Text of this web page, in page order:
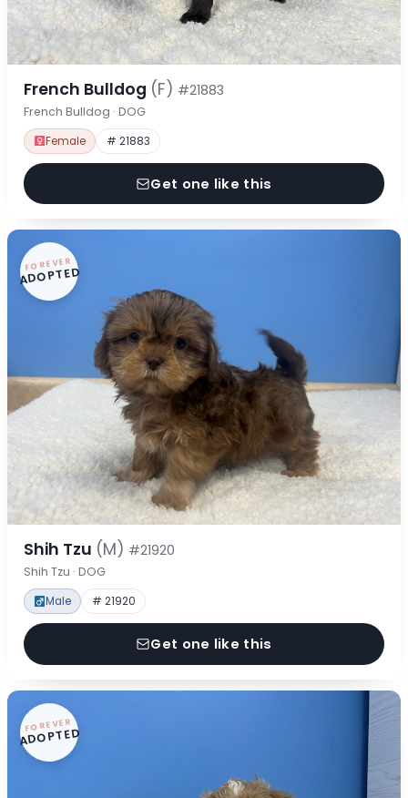
French Bulldog (F) #21883
French Bulldog · DOG
Female # 21883
Get one like this
FOREVER
ADOPTED
Shih Tzu (M) #21920
Shih Tzu · DOG
Male # 21920
Get one like this
FOREVER
ADOPTED